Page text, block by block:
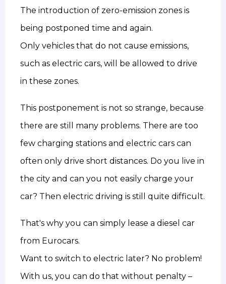
The introduction of zero-emission zones is
being postponed time and again.
Only vehicles that do not cause emissions,
such as electric cars, will be allowed to drive
in these zones.
This postponement is not so strange, because
there are still many problems. There are too
few charging stations and electric cars can
often only drive short distances. Do you live in
the city and can you not easily charge your
car? Then electric driving is still quite difficult.
That's why you can simply lease a diesel car
from Eurocars.
Want to switch to electric later? No problem!
With us, you can do that without penalty –